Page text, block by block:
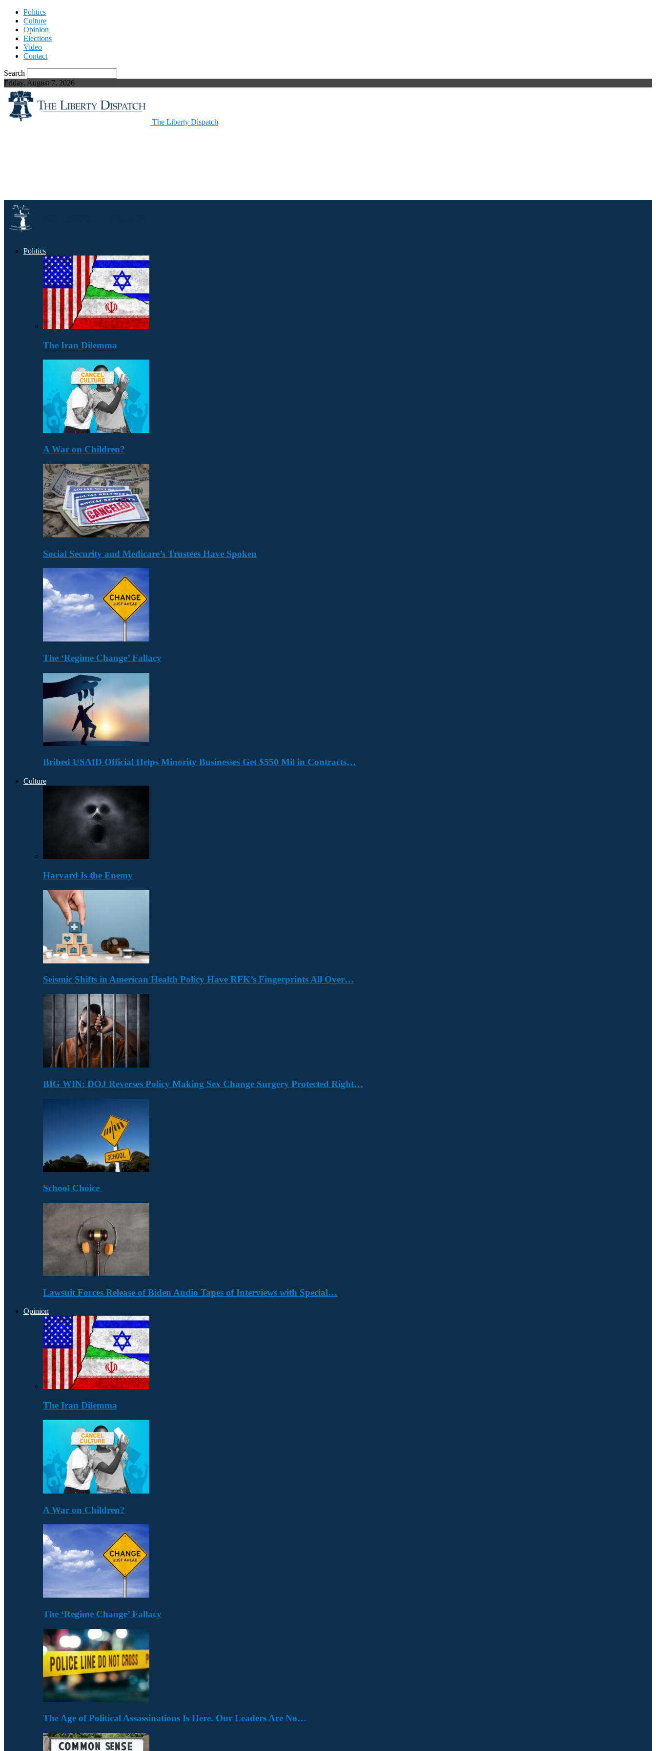
Politics
Culture
Opinion
Elections
Video
Contact
Search
Friday, August 7, 2026
The Liberty Dispatch
Politics
The Iran Dilemma
A War on Children?
Social Security and Medicare’s Trustees Have Spoken
The ‘Regime Change’ Fallacy
Bribed USAID Official Helps Minority Businesses Get $550 Mil in Contracts…
Culture
Harvard Is the Enemy
Seismic Shifts in American Health Policy Have RFK’s Fingerprints All Over…
BIG WIN: DOJ Reverses Policy Making Sex Change Surgery Protected Right…
School Choice
Lawsuit Forces Release of Biden Audio Tapes of Interviews with Special…
Opinion
The Iran Dilemma
A War on Children?
The ‘Regime Change’ Fallacy
The Age of Political Assassinations Is Here. Our Leaders Are No…